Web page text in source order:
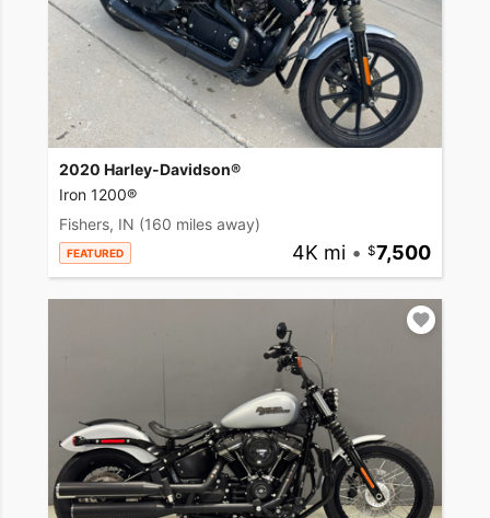
2020 Harley-Davidson®
Iron 1200®
Fishers, IN (160 miles away)
FEATURED 4K mi • 7,500